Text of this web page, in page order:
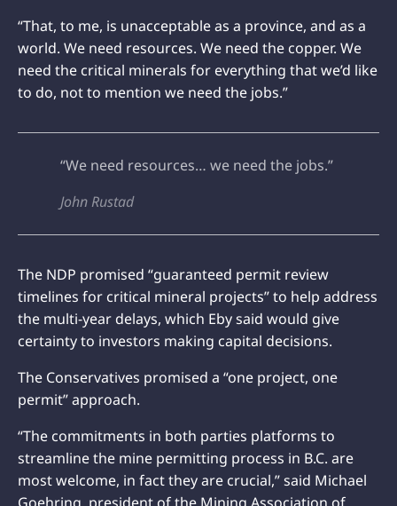
“That, to me, is unacceptable as a province, and as a
world. We need resources. We need the copper. We
need the critical minerals for everything that we’d like
to do, not to mention we need the jobs.”
“We need resources… we need the jobs.”
John Rustad
The NDP promised “guaranteed permit review
timelines for critical mineral projects” to help address
the multi-year delays, which Eby said would give
certainty to investors making capital decisions.
The Conservatives promised a “one project, one
permit” approach.
“The commitments in both parties platforms to
streamline the mine permitting process in B.C. are
most welcome, in fact they are crucial,” said Michael